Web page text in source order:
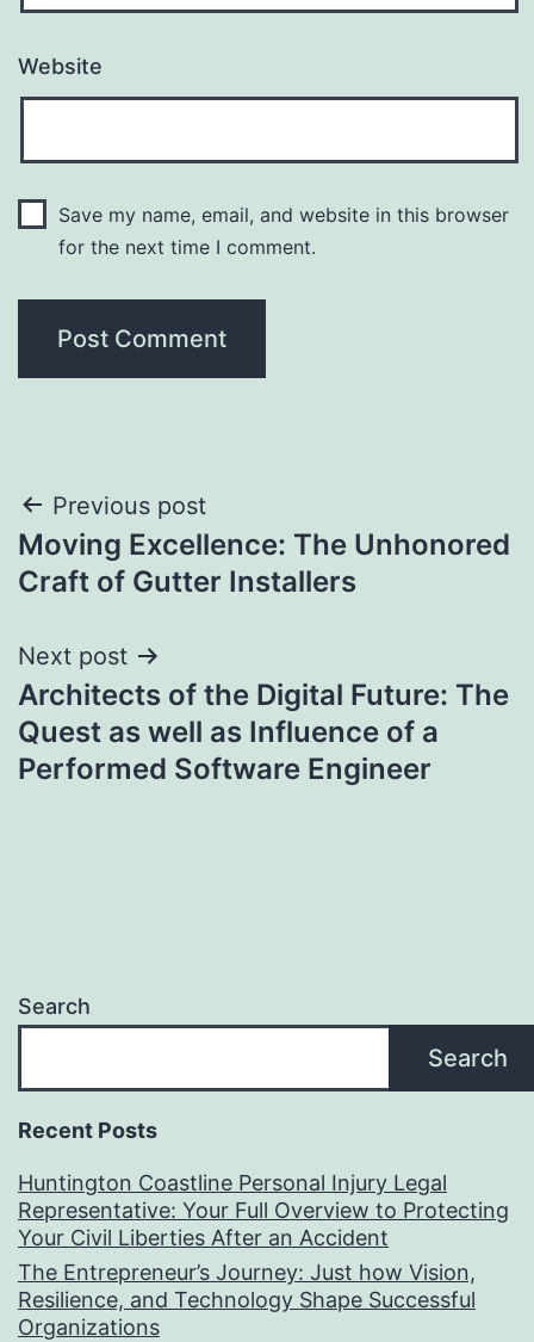
Website
Save my name, email, and website in this browser
for the next time I comment.
Post
navigation
Previous post
Moving Excellence: The Unhonored
Craft of Gutter Installers
Next post
Architects of the Digital Future: The
Quest as well as Influence of a
Performed Software Engineer
Search
Search
Recent Posts
Huntington Coastline Personal Injury Legal
Representative: Your Full Overview to Protecting
Your Civil Liberties After an Accident
The Entrepreneur’s Journey: Just how Vision,
Resilience, and Technology Shape Successful
Organizations